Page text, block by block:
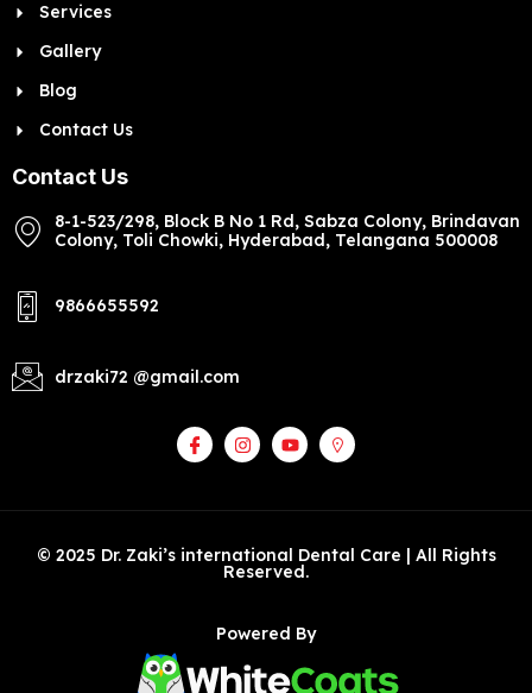
Services
Gallery
Blog
Contact Us
Contact Us
8-1-523/298, Block B No 1 Rd, Sabza Colony, Brindavan
Colony, Toli Chowki, Hyderabad, Telangana 500008
9866655592
drzaki72 @gmail.com
© 2025 Dr. Zaki’s international Dental Care | All Rights
Reserved.
Powered By